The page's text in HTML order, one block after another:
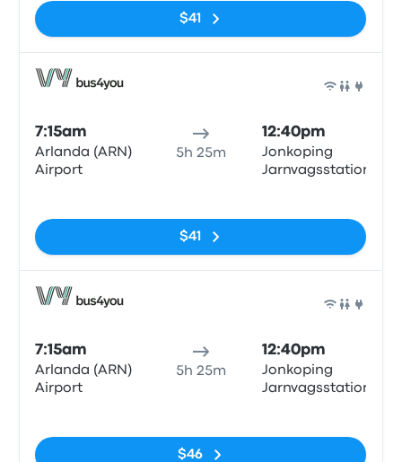
$41
7:15am
Arlanda (ARN)
Airport
5h 25m
12:40pm
Jonkoping
Jarnvagsstationen
$41
7:15am
Arlanda (ARN)
Airport
5h 25m
12:40pm
Jonkoping
Jarnvagsstationen
$46